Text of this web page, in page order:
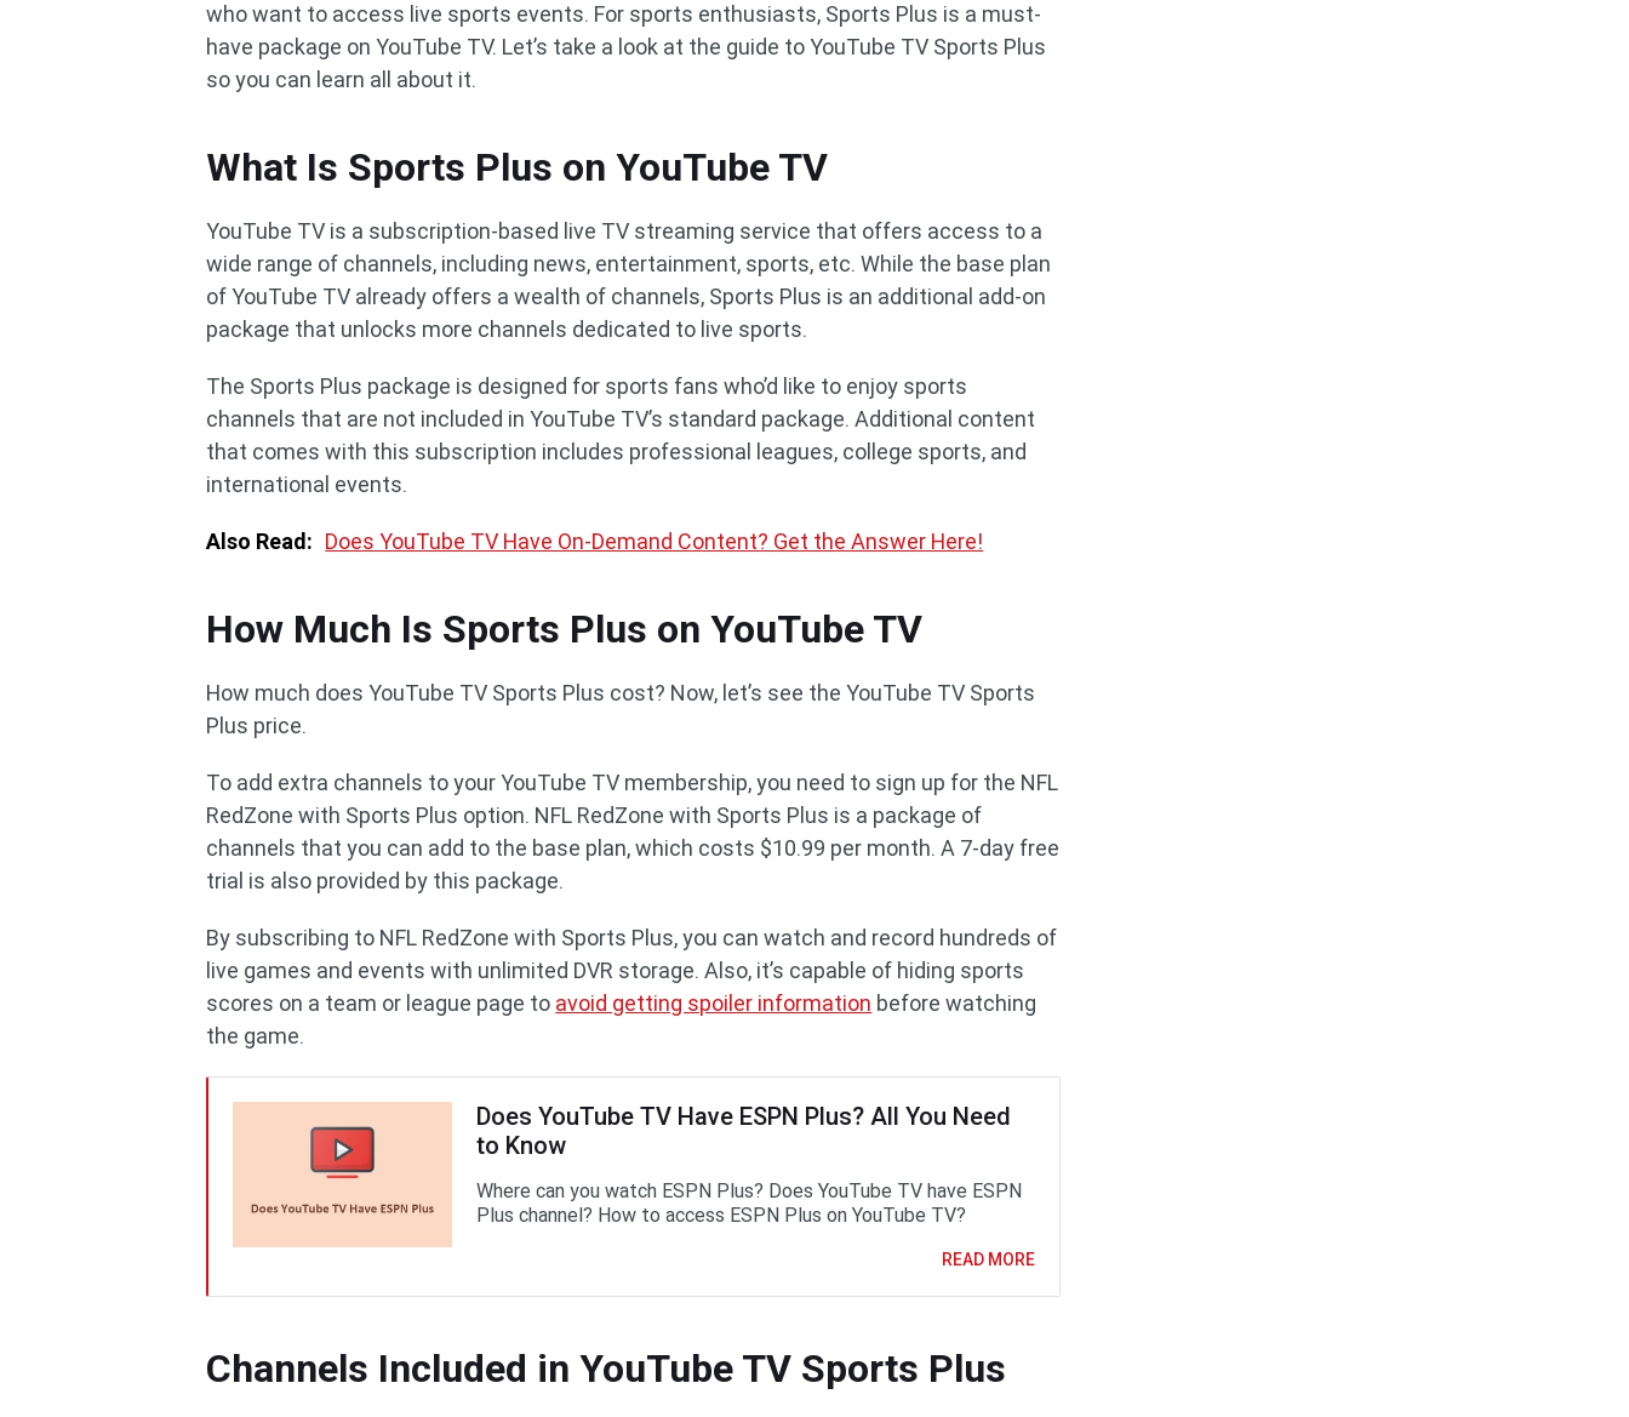
who want to access live sports events. For sports enthusiasts, Sports Plus is a must-
have package on YouTube TV. Let’s take a look at the guide to YouTube TV Sports Plus
so you can learn all about it.
What Is Sports Plus on YouTube TV
YouTube TV is a subscription-based live TV streaming service that offers access to a
wide range of channels, including news, entertainment, sports, etc. While the base plan
of YouTube TV already offers a wealth of channels, Sports Plus is an additional add-on
package that unlocks more channels dedicated to live sports.
The Sports Plus package is designed for sports fans who’d like to enjoy sports
channels that are not included in YouTube TV’s standard package. Additional content
that comes with this subscription includes professional leagues, college sports, and
international events.
Also Read: Does YouTube TV Have On-Demand Content? Get the Answer Here!
How Much Is Sports Plus on YouTube TV
How much does YouTube TV Sports Plus cost? Now, let’s see the YouTube TV Sports
Plus price.
To add extra channels to your YouTube TV membership, you need to sign up for the NFL
RedZone with Sports Plus option. NFL RedZone with Sports Plus is a package of
channels that you can add to the base plan, which costs $10.99 per month. A 7-day free
trial is also provided by this package.
By subscribing to NFL RedZone with Sports Plus, you can watch and record hundreds of
live games and events with unlimited DVR storage. Also, it’s capable of hiding sports
scores on a team or league page to avoid getting spoiler information before watching
the game.
Does YouTube TV Have ESPN Plus? All You Need
to Know
Where can you watch ESPN Plus? Does YouTube TV have ESPN
Plus channel? How to access ESPN Plus on YouTube TV?
READ MORE
Channels Included in YouTube TV Sports Plus